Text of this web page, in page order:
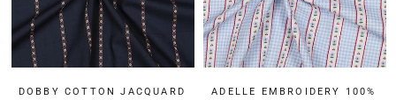
DOBBY COTTON JACQUARD
ADELLE EMBROIDERY 100%